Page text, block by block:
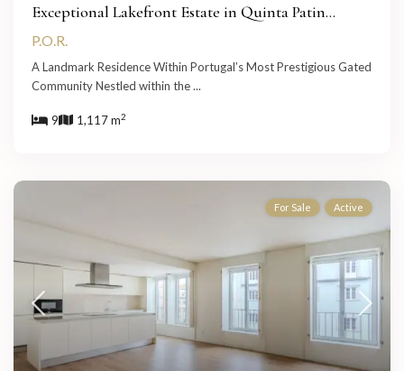
Exceptional Lakefront Estate in Quinta Patin...
P.O.R.
A Landmark Residence Within Portugal’s Most Prestigious Gated
Community Nestled within the...
9 1,117 m2
For Sale Active